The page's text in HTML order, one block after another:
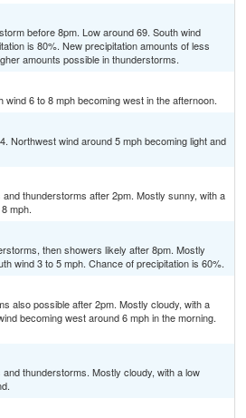
before 8pm. Low around 69. South wind
is 80%. New precipitation amounts of less
amounts possible in thunderstorms.
wind 6 to 8 mph becoming west in the afternoon.
Northwest wind around 5 mph becoming light and
thunderstorms after 2pm. Mostly sunny, with a
mph.
then showers likely after 8pm. Mostly
wind 3 to 5 mph. Chance of precipitation is 60%.
also possible after 2pm. Mostly cloudy, with a
becoming west around 6 mph in the morning.
thunderstorms. Mostly cloudy, with a low